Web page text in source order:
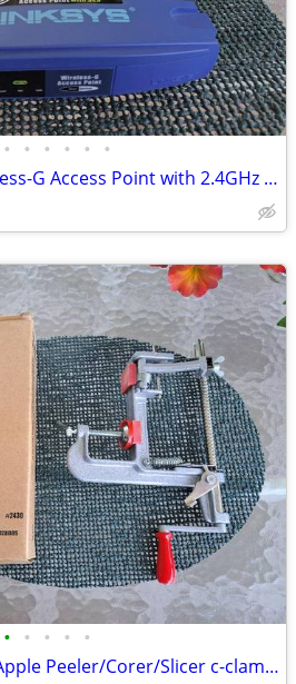
• • • • • •
Linksys WAP54G Wireless-G Access Point with 2.4GHz / 802.11g
• • • • •
Pampered Chef 2430 Apple Peeler/Corer/Slicer c-clamp mount – Like-New!